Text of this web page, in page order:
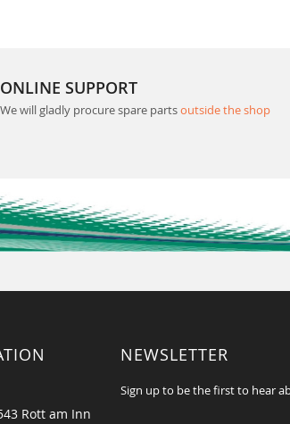
ONLINE SUPPORT
We will gladly procure spare partsoutside the shop
Rott am Inn
NEWSLETTER
Sign up to be the first to hear